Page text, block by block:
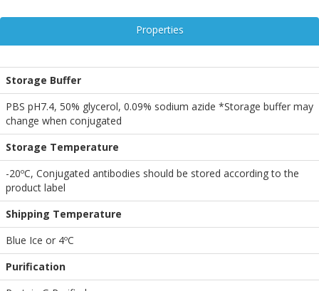
Properties
Storage Buffer
PBS pH7.4, 50% glycerol, 0.09% sodium azide *Storage buffer may
change when conjugated
Storage Temperature
-20ºC, Conjugated antibodies should be stored according to the
product label
Shipping Temperature
Blue Ice or 4ºC
Purification